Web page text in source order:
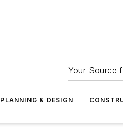
Your Source
PLANNING & DESIGN